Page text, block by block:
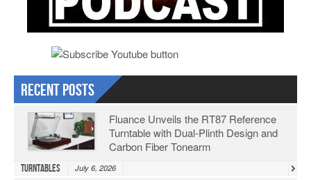
Recent Posts
Fluance Unveils the RT87 Reference
Turntable with Dual-Plinth Design and
Carbon Fiber Tonearm
Turntables July 6, 2026